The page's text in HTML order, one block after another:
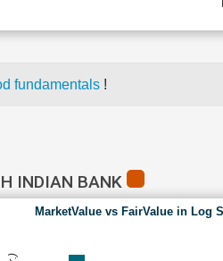
fundamentals !
INDIAN BANK
MarketValue vs FairValue in Log